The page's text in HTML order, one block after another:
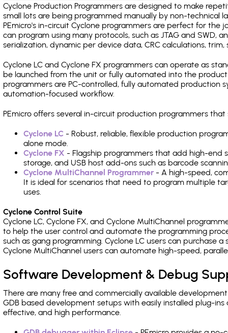
Cyclone Production Programmers are designed to make
small lots are being programmed manually by non-
PEmicro's in-circuit Cyclone programmers are perfect for the
can program using many protocols, such as JTAG and SWD,
serialization, dynamic per device data, CRC calculations, trim,
Cyclone LC and Cyclone FX programmers can operate as
be launched from the unit or fully automated into the
programmers are PC-controlled, fully automated production
automation-focused workflow.
PEmicro offers several in-circuit production programmers that
Cyclone LC - Robust, reliable, flexible production
alone mode.
Cyclone FX - Flagship programmers that add high-end
storage, and USB host add-ons such as barcode
Cyclone MultiChannel Programmer - A high-speed,
It is ideal for scenarios that need to program multiple
uses.
Cyclone Control Suite
Cyclone LC, Cyclone FX, and Cyclone MultiChannel
to help the user control and automate the programming
such as gang programming. Cyclone LC users can purchase
Cyclone MultiChannel users can automate high-speed,
Software Development & Debug
There are many free and commercially available
GDB based development setups with easily installed plug-
effective, and high performance.